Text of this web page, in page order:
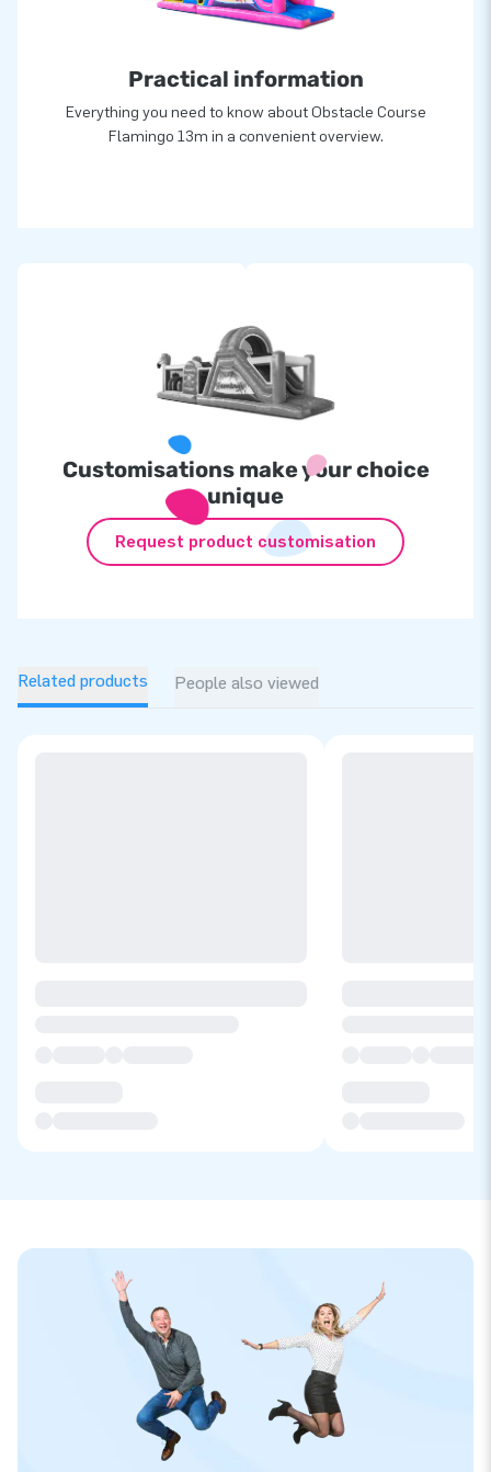
Practical information
Everything you need to know about Obstacle Course
Flamingo 13m in a convenient overview.
Customisations make your choice
unique
Request product customisation
Related products People also viewed